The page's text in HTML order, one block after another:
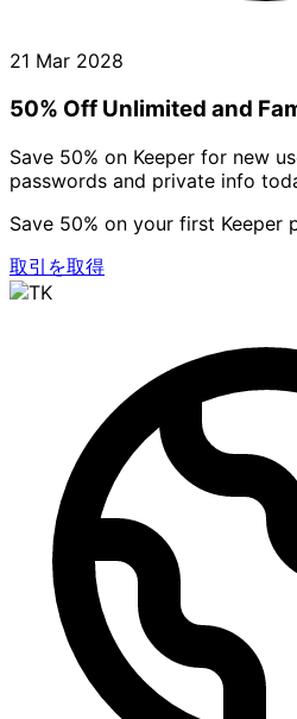
21 Mar 2028
50% Off Unlimited and
Save 50% on Keeper for new
passwords and private info
Save 50% on your first Keeper
取引を取得